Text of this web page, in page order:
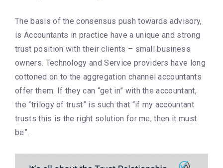
The basis of the consensus push towards advisory,
is Accountants in practice have a unique and strong
trust position with their clients – small business
owners. Technology and Service providers have long
cottoned on to the aggregation channel accountants
offer them. If they can “get in” with the accountant,
the “trilogy of trust” is such that “if my accountant
trusts this is the right solution for me, then it must
be”.